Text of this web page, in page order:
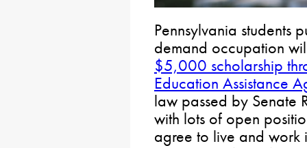
Pennsylvania students
demand occupation
$5,000 scholarship
Education Assistance
law passed by Senate
with lots of open
agree to live and work